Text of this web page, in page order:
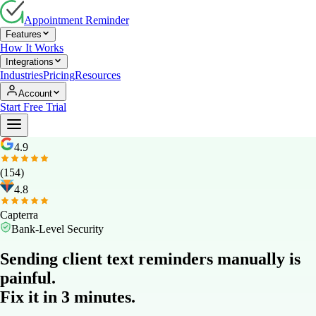
Appointment Reminder
Features
How It Works
Integrations
IndustriesPricingResources
Account
Start Free Trial
4.9
(154)
4.8
Capterra
Bank-Level Security
Sending client text reminders manually is
painful.
Fix it in 3 minutes.